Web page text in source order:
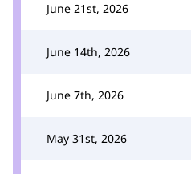
June 21st, 2026
June 14th, 2026
June 7th, 2026
May 31st, 2026